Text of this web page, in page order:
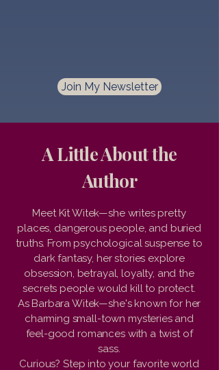
Join My Newsletter
A Little About the
Author
Meet Kit Witek—she writes pretty
places, dangerous people, and buried
truths. From psychological suspense to
dark fantasy, her stories explore
obsession, betrayal, loyalty, and the
secrets people would kill to protect.
As Barbara Witek—she's known for her
charming small-town mysteries and
feel-good romances with a twist of
sass.
Curious? Step into your favorite world